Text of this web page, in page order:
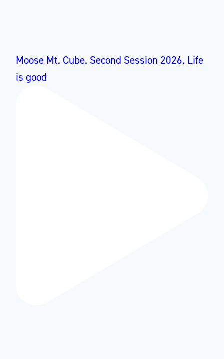
Moose Mt. Cube. Second Session 2026. Life
is good